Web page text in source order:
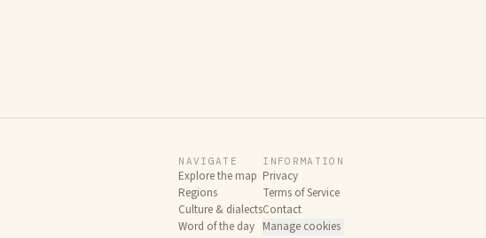
NAVIGATE
Explore the map
Regions
Culture & dialects
Word of the day
INFORMATION
Privacy
Terms of Service
Contact
Manage cookies